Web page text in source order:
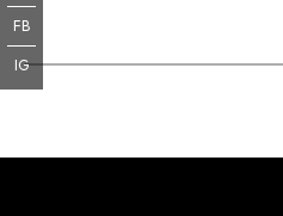
FB
IG